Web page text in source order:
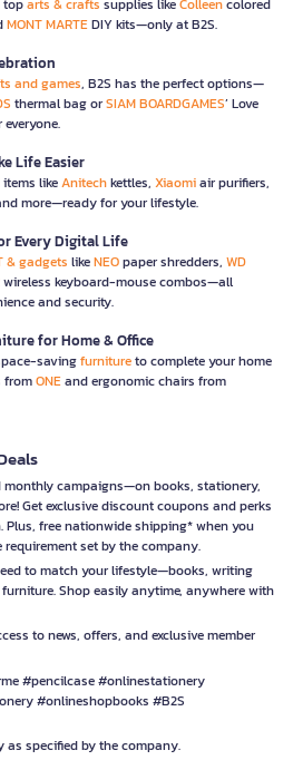
toparts & crafts supplies likeColleencolored
MONT MARTEDIY kits—only at B2S.
and games, B2S has the perfect options—
thermal bag orSIAM BOARDGAMES’ Love
Life Easier
items likeAnitechkettles, Xiaomiair purifiers,
more—ready for your lifestyle.
Every Digital Life
& gadgets likeNEOpaper shredders, WD
wireless keyboard-mouse combos—all
and security.
for Home & Office
savingfurnitureto complete your home
fromONEand ergonomic chairs from
campaigns—on books, stationery,
Get exclusive discount coupons and perks
Plus, free nationwide shipping* when you
set by the company.
to match your lifestyle—books, writing
Shop easily anytime, anywhere with
to news, offers, and exclusive member
#pencilcase #onlinestationery
#onlineshopbooks #B2S
specified by the company.